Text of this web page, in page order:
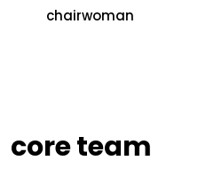
chairwoman
core team